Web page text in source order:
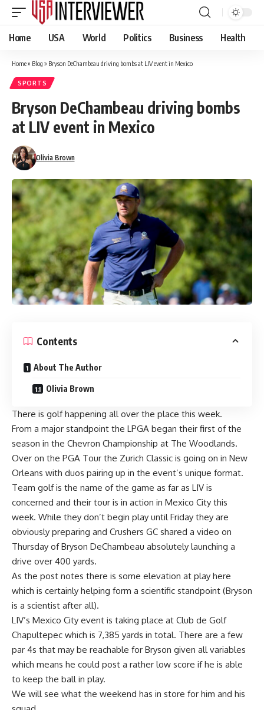
Home USA World Politics Business Health
Home» Blog » Bryson DeChambeau driving bombs at LIV event in Mexico
SPORTS
Bryson DeChambeau driving bombs
at LIV event in Mexico
Olivia Brown
Contents
About The Author
Olivia Brown
There is golf happening all over the place this week.
From a major standpoint the LPGA began their first of the
season in the Chevron Championship at The Woodlands.
Over on the PGA Tour the Zurich Classic is going on in New
Orleans with duos pairing up in the event’s unique format.
Team golf is the name of the game as far as LIV is
concerned and their tour is in action in Mexico City this
week. While they don’t begin play until Friday they are
obviously preparing and Crushers GC shared a video on
Thursday of Bryson DeChambeau absolutely launching a
drive over 400 yards.
As the post notes there is some elevation at play here
which is certainly helping form a scientific standpoint (Bryson
is a scientist after all).
LIV’s Mexico City event is taking place at Club de Golf
Chapultepec which is 7,385 yards in total. There are a few
par 4s that may be reachable for Bryson given all variables
which means he could post a rather low score if he is able
to keep the ball in play.
We will see what the weekend has in store for him and his